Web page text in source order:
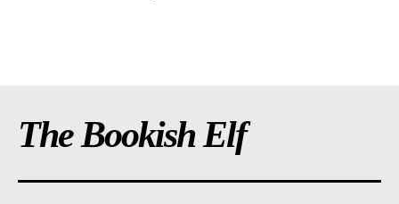
The Bookish Elf